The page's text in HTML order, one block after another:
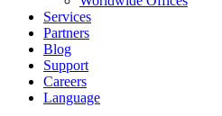
Services
Partners
Blog
Support
Careers
Language